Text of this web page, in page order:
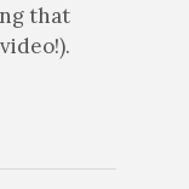
that